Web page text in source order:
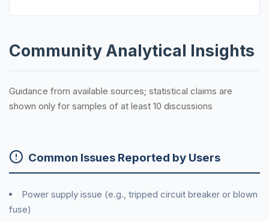
Community Analytical Insights
Guidance from available sources; statistical claims are
shown only for samples of at least 10 discussions
Common Issues Reported by Users
Power supply issue (e.g., tripped circuit breaker or blown
fuse)